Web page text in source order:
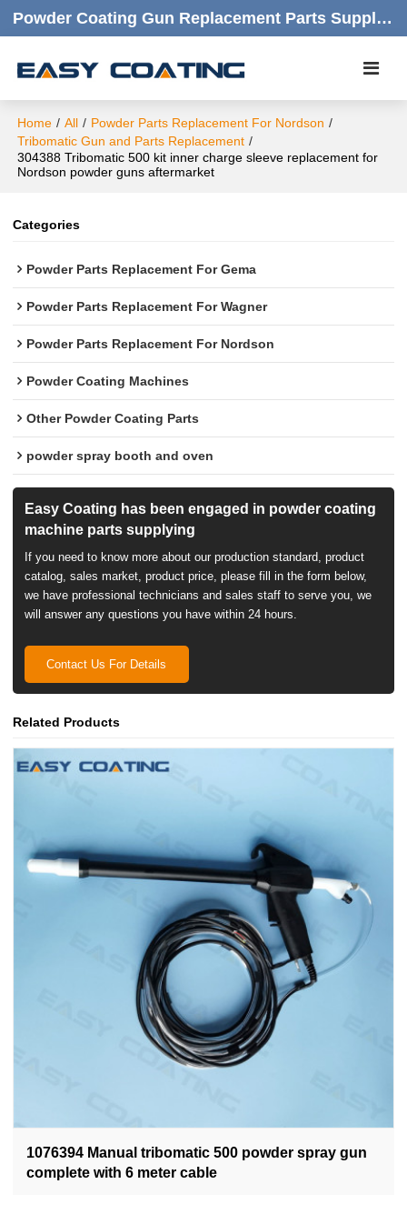
Powder Coating Gun Replacement Parts Supplier |  Quality Products,quick Respond,friendly Customer Service
Home / All / Powder Parts Replacement For Nordson /
Tribomatic Gun and Parts Replacement /
304388 Tribomatic 500 kit inner charge sleeve replacement for
Nordson powder guns aftermarket
Categories
Powder Parts Replacement For Gema
Powder Parts Replacement For Wagner
Powder Parts Replacement For Nordson
Powder Coating Machines
Other Powder Coating Parts
powder spray booth and oven
Easy Coating has been engaged in powder coating
machine parts supplying
If you need to know more about our production standard, product
catalog, sales market, product price, please fill in the form below,
we have professional technicians and sales staff to serve you, we
will answer any questions you have within 24 hours.
Contact Us For Details
Related Products
1076394 Manual tribomatic 500 powder spray gun
complete with 6 meter cable